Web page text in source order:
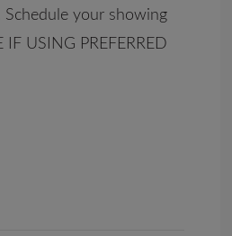
your showing
USING PREFERRED